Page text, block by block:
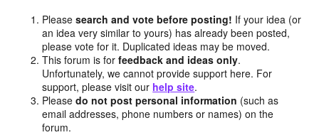
Pleasesearch and vote before posting! If your idea (or
an idea very similar to yours) has already been posted,
please vote for it. Duplicated ideas may be moved.
This forum is forfeedback and ideas only.
Unfortunately, we cannot provide support here. For
support, please visit our help site.
Pleasedo not post personal information (such as
email addresses, phone numbers or names) on the
forum.